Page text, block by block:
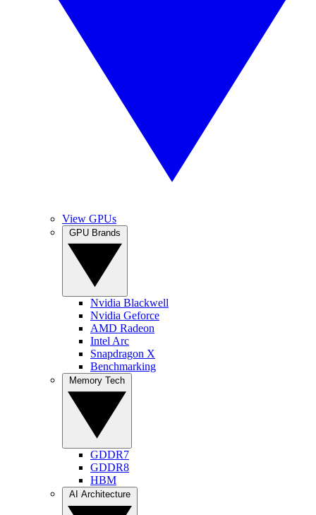
View GPUs
Nvidia Blackwell
Nvidia Geforce
AMD Radeon
Intel Arc
Snapdragon X
Benchmarking
GDDR7
GDDR8
HBM